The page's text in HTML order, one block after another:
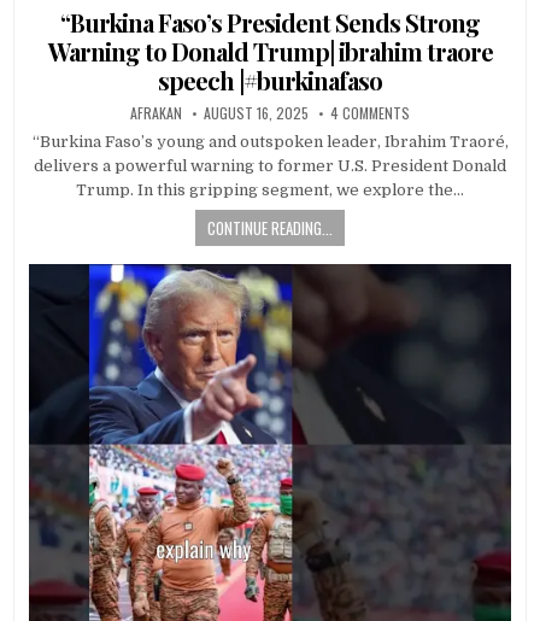
in
“Burkina Faso’s President Sends Strong
Warning to Donald Trump| ibrahim traore
speech |#burkinafaso
AFRAKAN AUGUST 16, 2025 4 COMMENTS
“Burkina Faso’s young and outspoken leader, Ibrahim Traoré,
delivers a powerful warning to former U.S. President Donald
Trump. In this gripping segment, we explore the…
CONTINUE READING...